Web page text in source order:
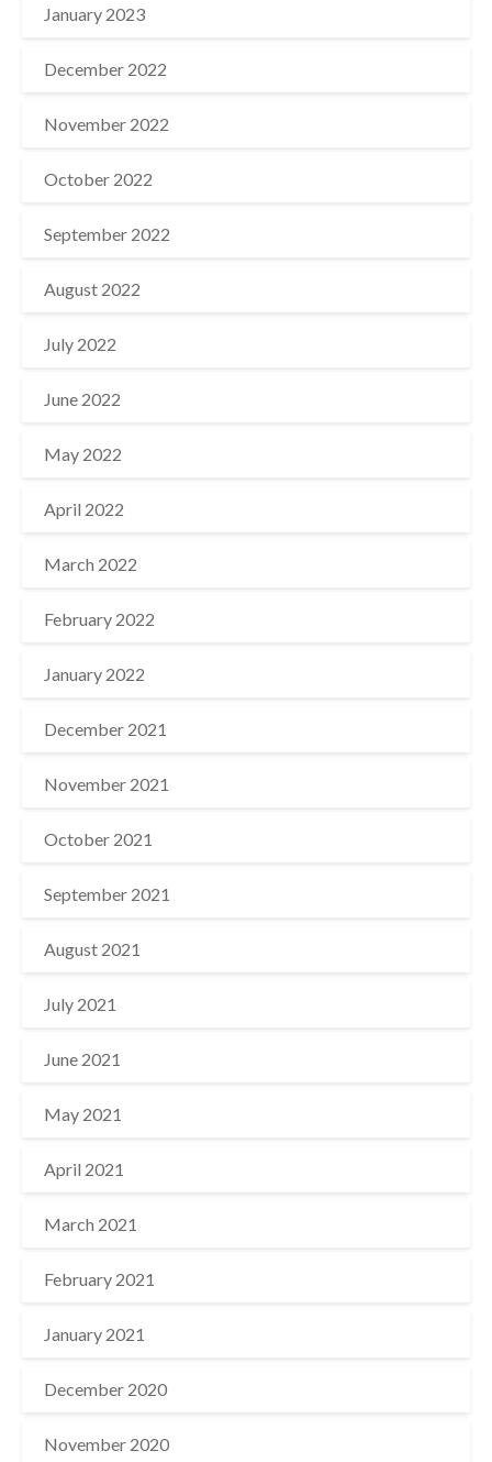
January 2023
December 2022
November 2022
October 2022
September 2022
August 2022
July 2022
June 2022
May 2022
April 2022
March 2022
February 2022
January 2022
December 2021
November 2021
October 2021
September 2021
August 2021
July 2021
June 2021
May 2021
April 2021
March 2021
February 2021
January 2021
December 2020
November 2020